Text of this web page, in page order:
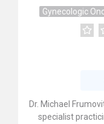
Gynecologic
Dr. Michael
specialist